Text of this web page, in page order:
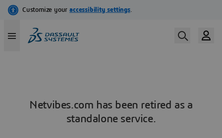
Netvibes.com has been retired as a
standalone service.